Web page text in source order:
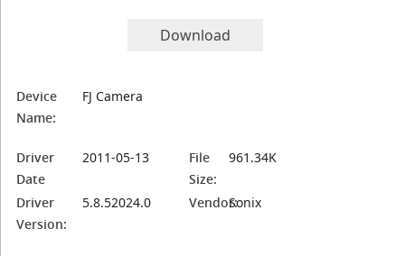
Download
Device
Name:
FJ Camera
Driver
Date
2011-05-13
File
Size:
961.34K
Driver
Version:
5.8.52024.0 Vendor:Sonix